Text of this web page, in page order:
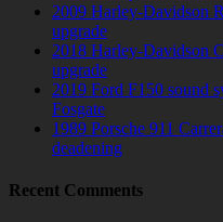
2009 Harley-Davidson
upgrade
2018 Harley-Davidson
upgrade
2019 Ford F150 sound
Fosgate
1989 Porsche 911
deadening
Recent Comments